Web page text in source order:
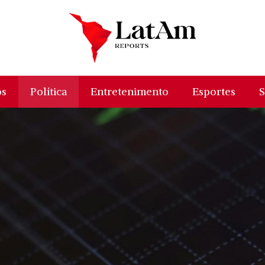
Política Entretenimento Esportes